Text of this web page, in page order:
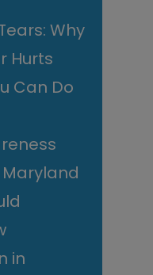
Why
Hurts
Can Do
in